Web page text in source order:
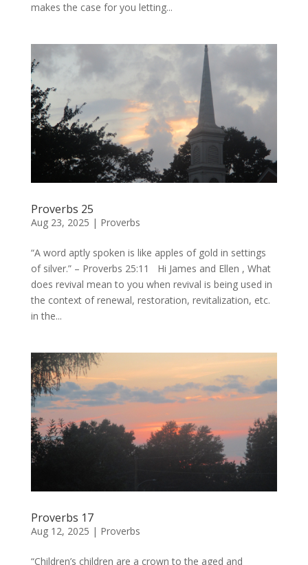
makes the case for you letting...
Proverbs 25
Aug 23, 2025 | Proverbs
“A word aptly spoken is like apples of gold in settings
of silver.” – Proverbs 25:11 Hi James and Ellen , What
does revival mean to you when revival is being used in
the context of renewal, restoration, revitalization, etc.
in the...
Proverbs 17
Aug 12, 2025 | Proverbs
“Children’s children are a crown to the aged and